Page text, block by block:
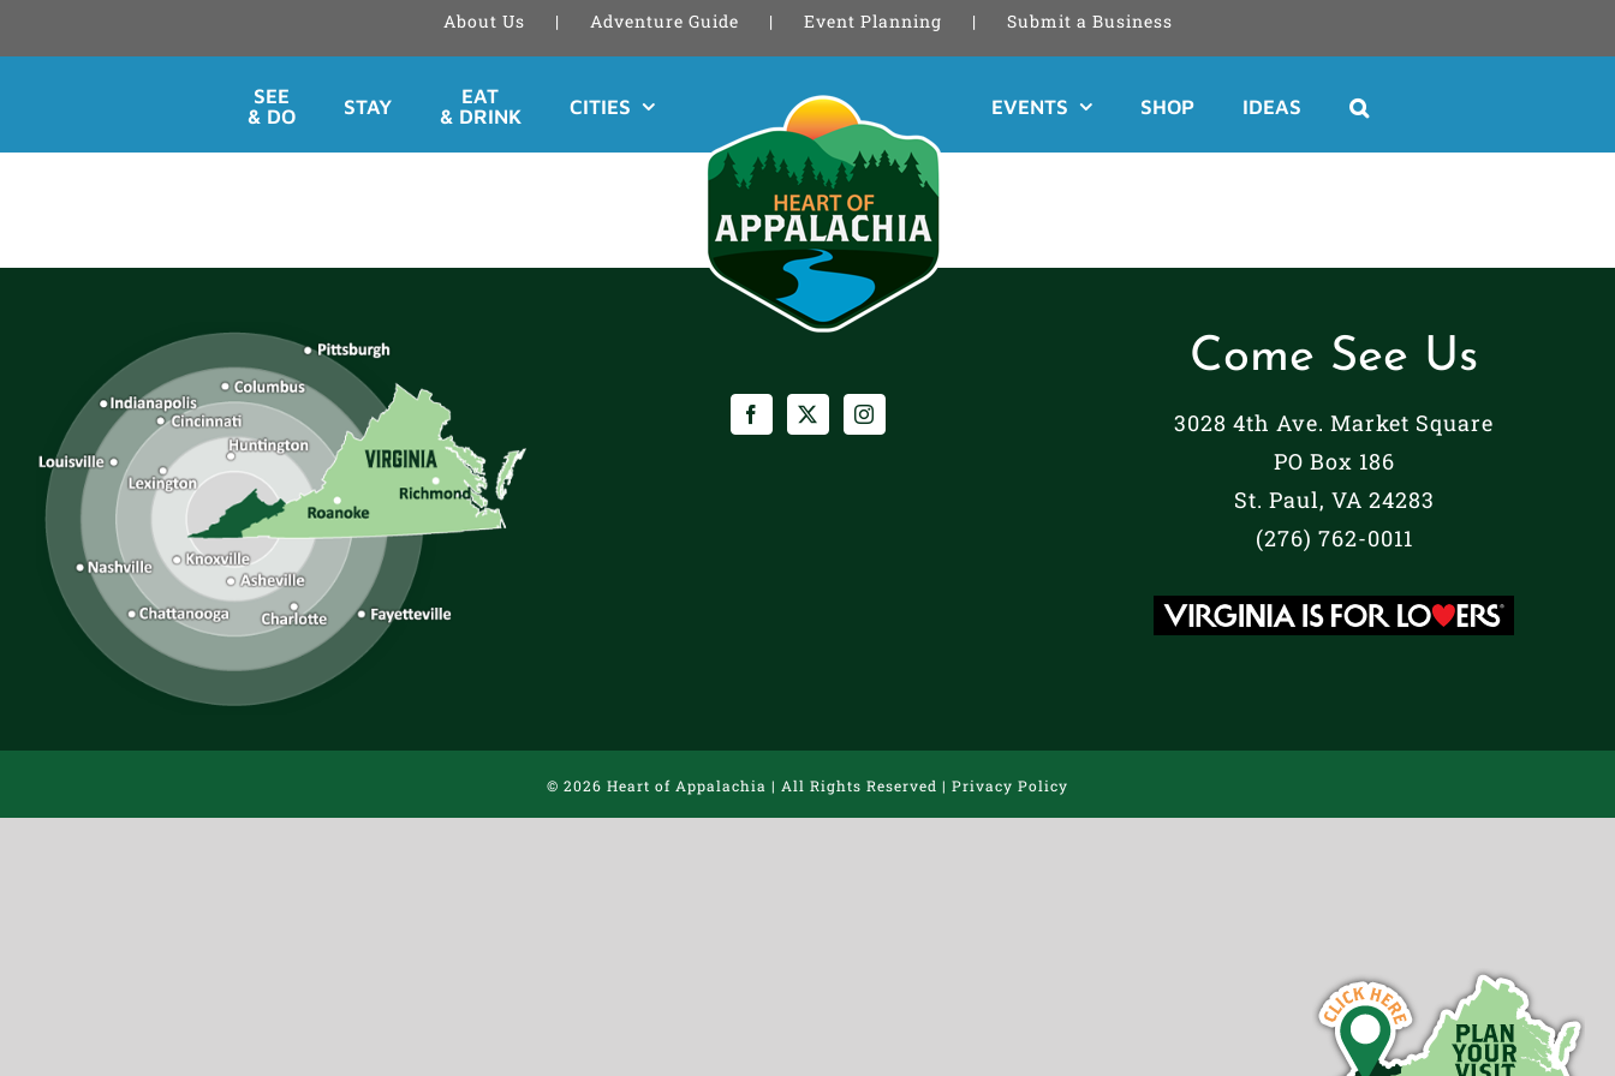
About Us Adventure Guide Event Planning Submit a Business
content
SEE
& DO
STAY
EAT
& DRINK
CITIES EVENTS SHOP IDEAS
Come See Us
3028 4th Ave. Market Square
PO Box 186
St. Paul, VA 24283
(276) 762-0011
© 2026 Heart of Appalachia | All Rights Reserved | Privacy Policy